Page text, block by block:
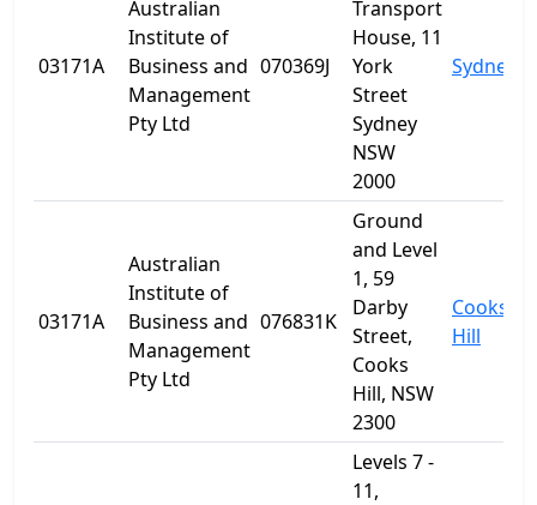
03171A
Australian
Institute of
Business and
Management
Pty Ltd
070369J
Transport
House, 11
York
Street
Sydney
NSW
2000
Sydney
03171A
Australian
Institute of
Business and
Management
Pty Ltd
076831K
Ground
and Level
1, 59
Darby
Street,
Cooks
Hill, NSW
2300
Cooks
Hill
Levels 7 -
11,